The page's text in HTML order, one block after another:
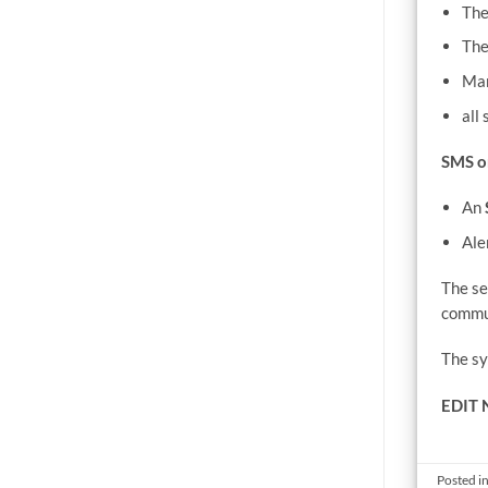
all
SMS
An
The
The
EDIT
Posted in